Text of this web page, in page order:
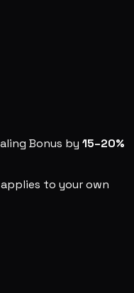
Bonus by 15–20%
to your own